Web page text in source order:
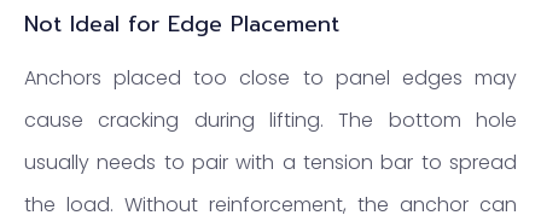
Not Ideal for Edge Placement
Anchors placed too close to panel edges may
cause cracking during lifting. The bottom hole
usually needs to pair with a tension bar to spread
the load. Without reinforcement, the anchor can